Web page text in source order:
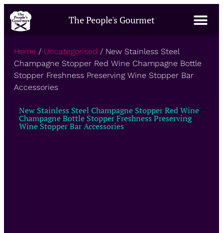
The People's Gourmet
Home / Uncategorised / New Stainless Steel
Champagne Stopper Red Wine Champagne Bottle
Stopper Freshness Preserving Wine Stopper Bar
Accessories
New Stainless Steel Champagne Stopper Red Wine
Champagne Bottle Stopper Freshness Preserving
Wine Stopper Bar Accessories